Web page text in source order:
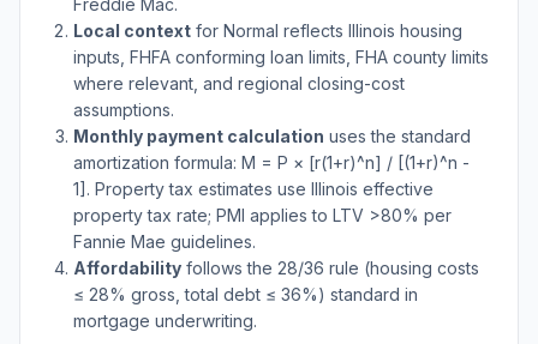
Freddie Mac.
Local context for Normal reflects Illinois housing
inputs, FHFA conforming loan limits, FHA county limits
where relevant, and regional closing-cost
assumptions.
Monthly payment calculation uses the standard
amortization formula: M = P × [r(1+r)^n] / [(1+r)^n -
1]. Property tax estimates use Illinois effective
property tax rate; PMI applies to LTV >80% per
Fannie Mae guidelines.
Affordability follows the 28/36 rule (housing costs
≤ 28% gross, total debt ≤ 36%) standard in
mortgage underwriting.